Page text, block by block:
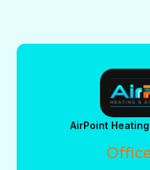
AirPoint